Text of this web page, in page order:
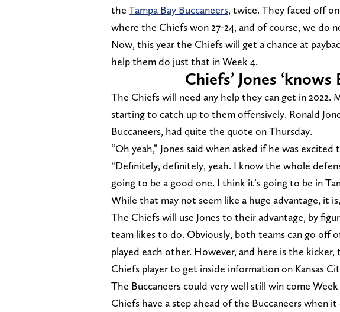
the Tampa Bay Buccaneers, twice. They faced off
where the Chiefs won 27-24, and of course, we do
Now, this year the Chiefs will get a chance at
help them do just that in Week 4.
Chiefs’ Jones ‘knows
The Chiefs will need any help they can get in 2022.
starting to catch up to them offensively. Ronald
Buccaneers, had quite the quote on Thursday.
“Oh yeah,” Jones said when asked if he was
“Definitely, definitely, yeah. I know the whole
going to be a good one. I think it’s going to be in
While that may not seem like a huge advantage, it
The Chiefs will use Jones to their advantage, by
team likes to do. Obviously, both teams can go off
played each other. However, and here is the kicker,
Chiefs player to get inside information on Kansas
The Buccaneers could very well still win come
Chiefs have a step ahead of the Buccaneers when